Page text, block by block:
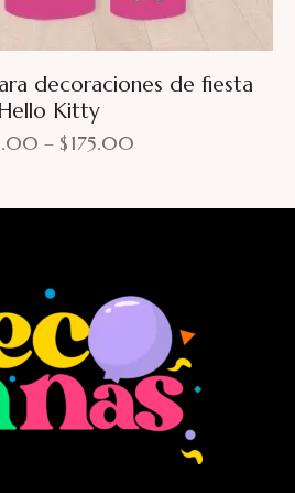
decoraciones de fiesta
Kitty
– $175.00